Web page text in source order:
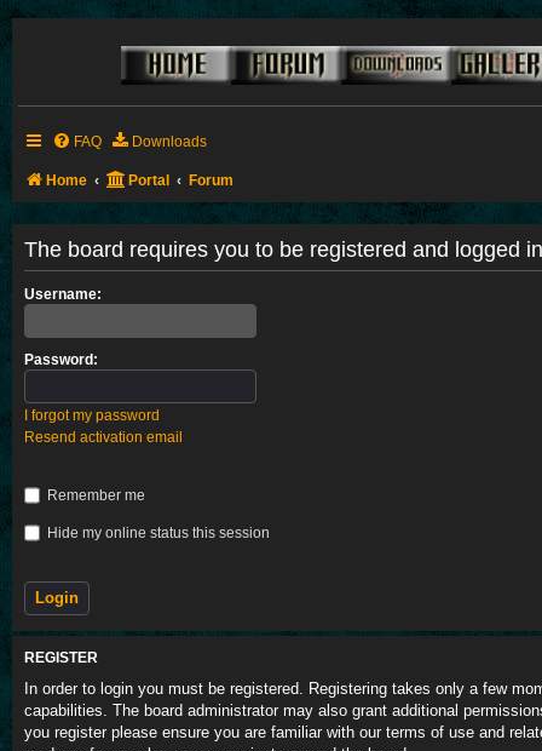
FAQ Downloads
Home Portal Forum
The board requires you to be registered and logged
Username:
Password:
I forgot my password
Resend activation email
Remember me
Hide my online status this session
REGISTER
In order to login you must be registered. Registering takes only a few
capabilities. The board administrator may also grant additional
you register please ensure you are familiar with our terms of use and